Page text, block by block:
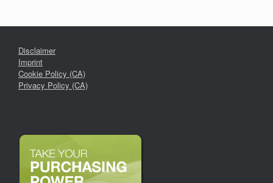
Disclaimer
Imprint
Cookie Policy (CA)
Privacy Policy (CA)